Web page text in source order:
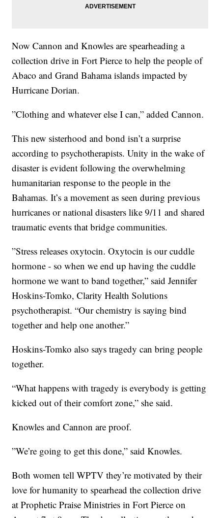
Now Cannon and Knowles are spearheading a
collection drive in Fort Pierce to help the people of
Abaco and Grand Bahama islands impacted by
Hurricane Dorian.
”Clothing and whatever else I can,” added Cannon.
This new sisterhood and bond isn’t a surprise
according to psychotherapists. Unity in the wake of
disaster is evident following the overwhelming
humanitarian response to the people in the
Bahamas. It’s a movement as seen during previous
hurricanes or national disasters like 9/11 and shared
traumatic events that bridge communities.
”Stress releases oxytocin. Oxytocin is our cuddle
hormone - so when we end up having the cuddle
hormone we want to band together,” said Jennifer
Hoskins-Tomko, Clarity Health Solutions
psychotherapist. “Our chemistry is saying bind
together and help one another.”
Hoskins-Tomko also says tragedy can bring people
together.
“What happens with tragedy is everybody is getting
kicked out of their comfort zone,” she said.
Knowles and Cannon are proof.
”We’re going to get this done,” said Knowles.
Both women tell WPTV they’re motivated by their
love for humanity to spearhead the collection drive
at Prophetic Praise Ministries in Fort Pierce on